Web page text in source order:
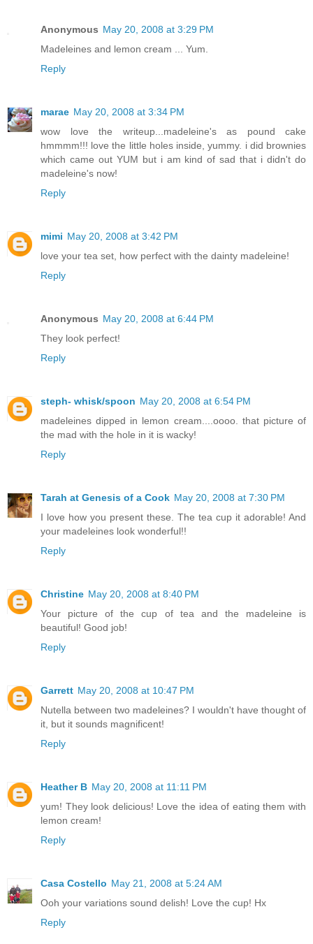
Anonymous May 20, 2008 at 3:29 PM
Madeleines and lemon cream ... Yum.
Reply
marae May 20, 2008 at 3:34 PM
wow love the writeup...madeleine's as pound cake
hmmmm!!! love the little holes inside, yummy. i did brownies
which came out YUM but i am kind of sad that i didn't do
madeleine's now!
Reply
mimi May 20, 2008 at 3:42 PM
love your tea set, how perfect with the dainty madeleine!
Reply
Anonymous May 20, 2008 at 6:44 PM
They look perfect!
Reply
steph- whisk/spoon May 20, 2008 at 6:54 PM
madeleines dipped in lemon cream....oooo. that picture of
the mad with the hole in it is wacky!
Reply
Tarah at Genesis of a Cook May 20, 2008 at 7:30 PM
I love how you present these. The tea cup it adorable! And
your madeleines look wonderful!!
Reply
Christine May 20, 2008 at 8:40 PM
Your picture of the cup of tea and the madeleine is
beautiful! Good job!
Reply
Garrett May 20, 2008 at 10:47 PM
Nutella between two madeleines? I wouldn't have thought of
it, but it sounds magnificent!
Reply
Heather B May 20, 2008 at 11:11 PM
yum! They look delicious! Love the idea of eating them with
lemon cream!
Reply
Casa Costello May 21, 2008 at 5:24 AM
Ooh your variations sound delish! Love the cup! Hx
Reply